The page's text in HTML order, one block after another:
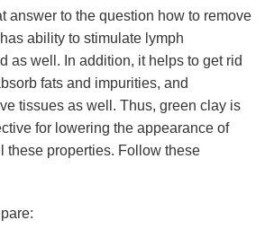
answer to the question how to remove
ability to stimulate lymph
as well. In addition, it helps to get rid
fats and impurities, and
tissues as well. Thus, green clay is
for lowering the appearance of
these properties. Follow these